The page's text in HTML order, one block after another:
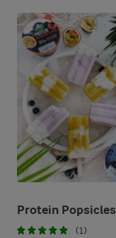
Protein Popsicles
(1)